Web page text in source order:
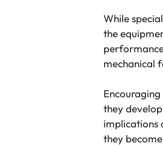
While
the
mechanical
they
implications
they